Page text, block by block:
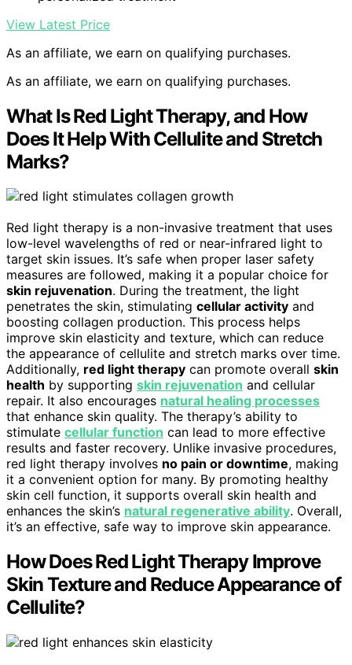
View Latest Price
As an affiliate, we earn on qualifying purchases.
As an affiliate, we earn on qualifying purchases.
What Is Red Light Therapy, and How
Does It Help With Cellulite and Stretch
Marks?
Red light therapy is a non-invasive treatment that uses
low-level wavelengths of red or near-infrared light to
target skin issues. It’s safe when proper laser safety
measures are followed, making it a popular choice for
skin rejuvenation. During the treatment, the light
penetrates the skin, stimulating cellular activity and
boosting collagen production. This process helps
improve skin elasticity and texture, which can reduce
the appearance of cellulite and stretch marks over time.
Additionally, red light therapy can promote overall skin
health by supporting skin rejuvenation and cellular
repair. It also encourages natural healing processes
that enhance skin quality. The therapy’s ability to
stimulate cellular function can lead to more effective
results and faster recovery. Unlike invasive procedures,
red light therapy involves no pain or downtime, making
it a convenient option for many. By promoting healthy
skin cell function, it supports overall skin health and
enhances the skin’s natural regenerative ability. Overall,
it’s an effective, safe way to improve skin appearance.
How Does Red Light Therapy Improve
Skin Texture and Reduce Appearance of
Cellulite?